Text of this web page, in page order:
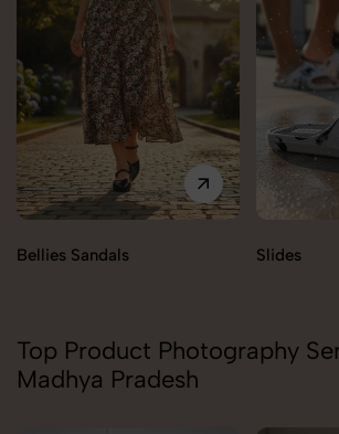
Bellies Sandals Slides
Top Product Photography
Madhya Pradesh